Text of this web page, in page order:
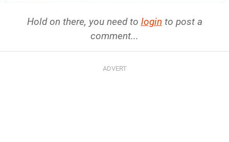
Hold on there, you need to login to post a
comment...